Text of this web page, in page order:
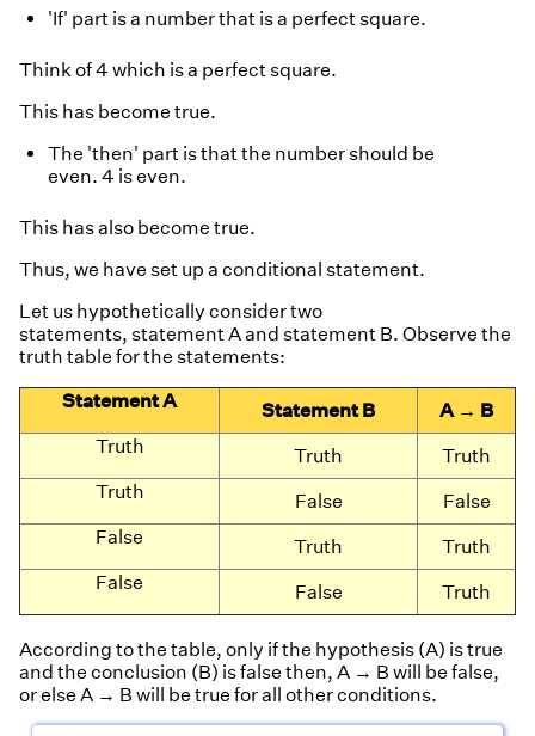
'If' part is a number that is a perfect square.
Think of 4 which is a perfect square.
This has become true.
The 'then' part is that the number should be
even. 4 is even.
This has also become true.
Thus, we have set up a conditional statement.
Let us hypothetically consider two
statements, statement A and statement B. Observe the
truth table for the statements:
Statement A
Statement B
A → B
Truth
Truth
Truth
Truth
False
False
False
Truth
Truth
False
False Truth
According to the table, only if the hypothesis (A) is true
and the conclusion (B) is false then, A → B will be false,
or else A → B will be true for all other conditions.